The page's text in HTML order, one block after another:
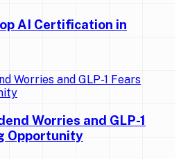
AI Certification in
Worries and GLP-1
Opportunity